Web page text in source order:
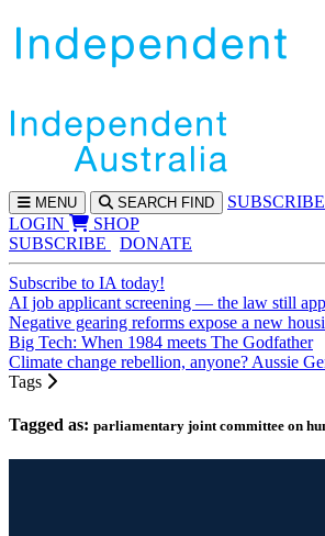
MENU SEARCH FIND SUBSCRIBE
LOGIN
SHOP
SUBSCRIBE
DONATE
Subscribe to IA today!
AI job applicant screening — the law still
Negative gearing reforms expose a new
Big Tech: When 1984 meets The Godfather
Climate change rebellion, anyone? Aussie
Tags
Tagged as: parliamentary joint committee on